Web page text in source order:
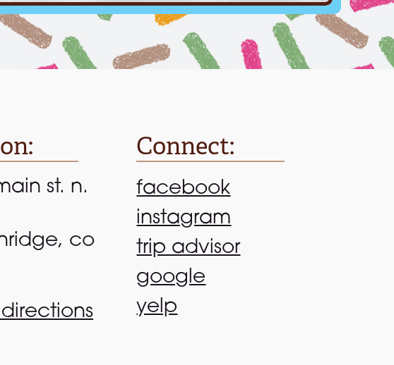
st. n.
co
Connect:
facebook
instagram
trip advisor
google
yelp